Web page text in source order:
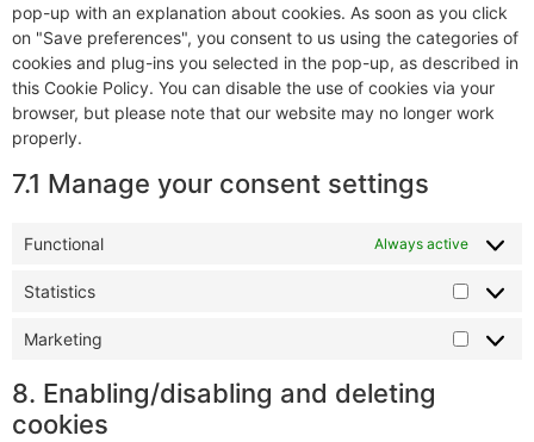
pop-up with an explanation about cookies. As soon as you click
on "Save preferences", you consent to us using the categories of
cookies and plug-ins you selected in the pop-up, as described in
this Cookie Policy. You can disable the use of cookies via your
browser, but please note that our website may no longer work
properly.
7.1 Manage your consent settings
Functional Always active
Statistics
Marketing
8. Enabling/disabling and deleting
cookies